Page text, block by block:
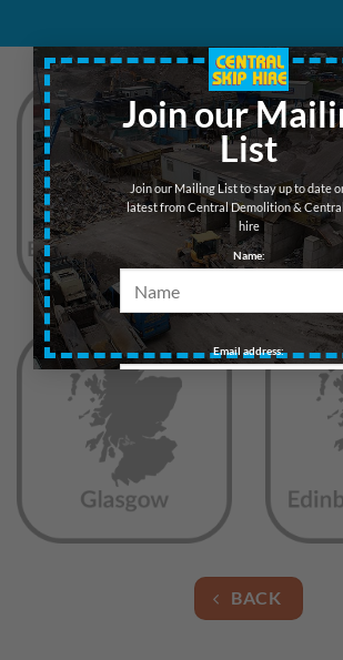
Join our
List
Join our Mailing List to stay up to date
latest from Central Demolition &
hire
Name:
Email address:
BACK